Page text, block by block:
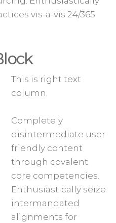
vis-a-vis 24/365
This is right text
column.
Completely
disintermediate user
friendly content
through covalent
core competencies.
Enthusiastically seize
intermandated
alignments for